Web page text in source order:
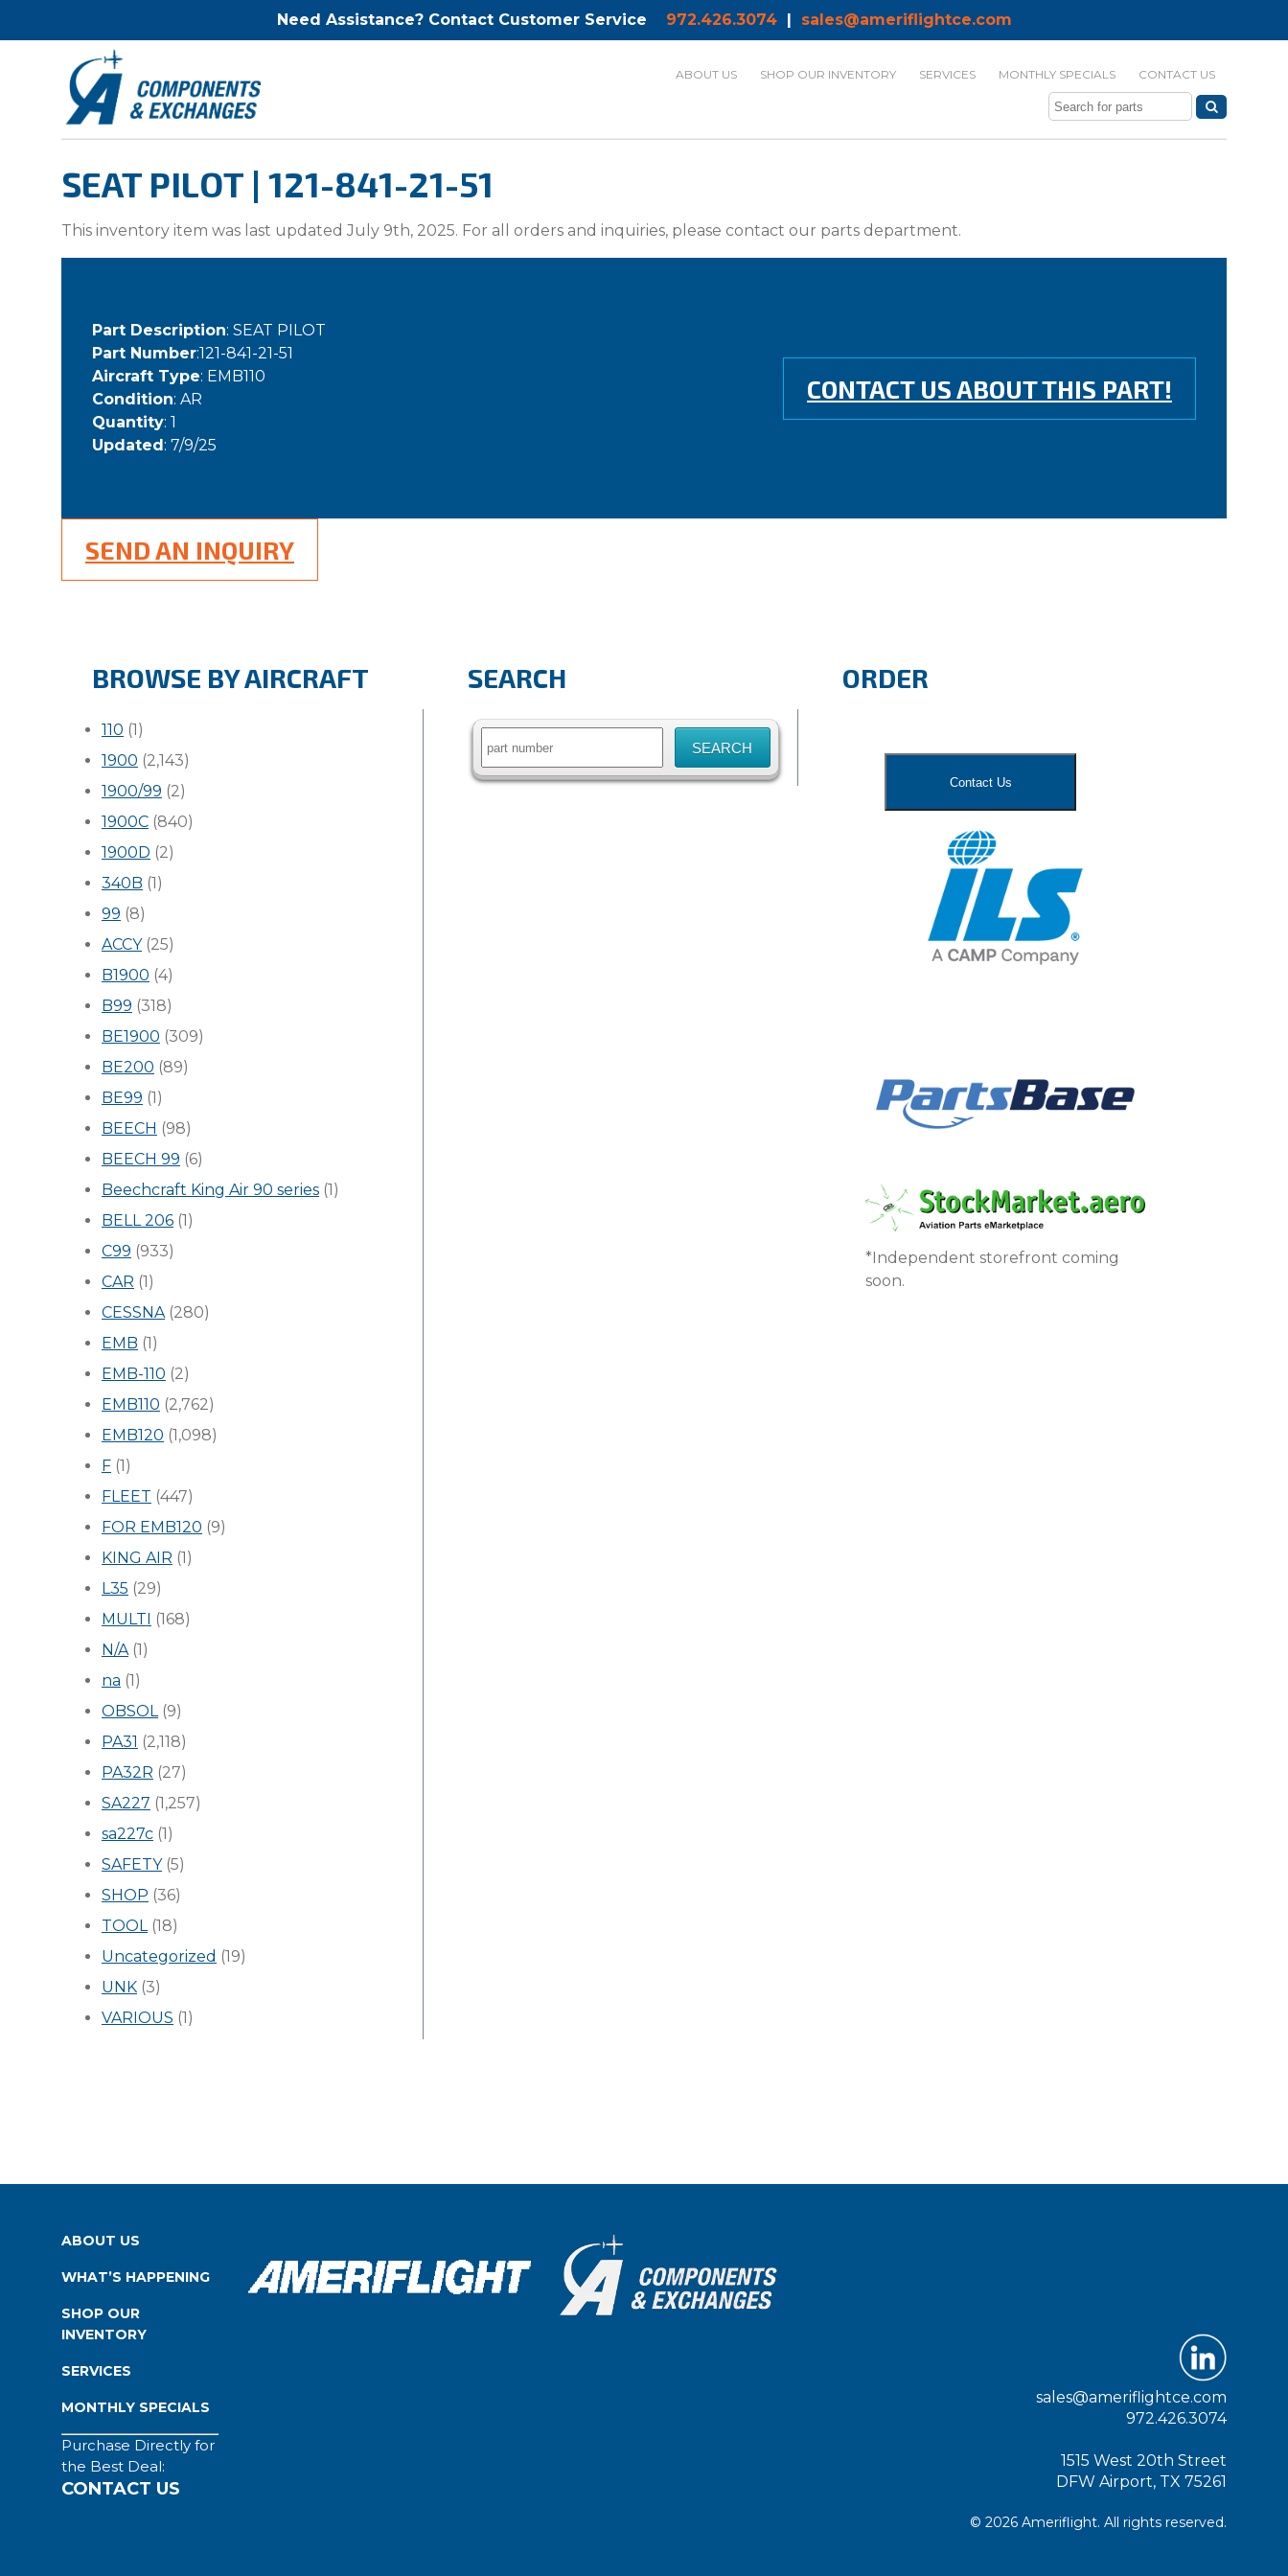
Need Assistance? Contact Customer Service 972.426.3074| sales@ameriflightce.com
ABOUT US SHOP OUR INVENTORY SERVICES MONTHLY SPECIALS CONTACT US
SEAT PILOT | 121-841-21-51
This inventory item was last updated July 9th, 2025. For all orders and inquiries, please contact our parts department.
Part Description: SEAT PILOT
Part Number:121-841-21-51
Aircraft Type: EMB110
Condition: AR
Quantity: 1
Updated: 7/9/25
CONTACT US ABOUT THIS PART!
SEND AN INQUIRY
BROWSE BY AIRCRAFT
110 (1)
1900 (2,143)
1900/99 (2)
1900C (840)
1900D (2)
340B (1)
99 (8)
ACCY(25)
B1900 (4)
B99 (318)
BE1900 (309)
BE200 (89)
BE99 (1)
BEECH (98)
BEECH 99 (6)
Beechcraft King Air 90 series (1)
BELL 206 (1)
C99 (933)
CAR (1)
CESSNA(280)
EMB (1)
EMB-110 (2)
EMB110 (2,762)
EMB120 (1,098)
F (1)
FLEET (447)
FOR EMB120 (9)
KING AIR (1)
L35 (29)
MULTI (168)
N/A(1)
na (1)
OBSOL(9)
PA31 (2,118)
PA32R (27)
SA227 (1,257)
sa227c (1)
SAFETY(5)
SHOP (36)
TOOL(18)
Uncategorized (19)
UNK (3)
VARIOUS (1)
SEARCH
Search
ORDER
Contact Us
*Independent storefront coming
soon.
ABOUT US
WHAT’S HAPPENING
SHOP OUR
INVENTORY
SERVICES
MONTHLY SPECIALS
Purchase Directly for
the Best Deal:
CONTACT US
sales@ameriflightce.com
972.426.3074
1515 West 20th Street
DFW Airport, TX 75261
© 2026 Ameriflight. All rights reserved.